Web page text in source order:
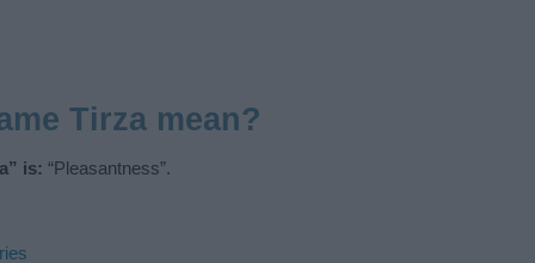
Tirza mean?
is: “Pleasantness”.